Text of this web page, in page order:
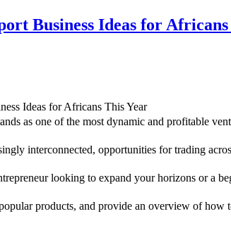
Business Ideas for
as one of the most dynamic and profitable
interconnected, opportunities for trading
looking to expand your horizons or a
products, and provide an overview of how